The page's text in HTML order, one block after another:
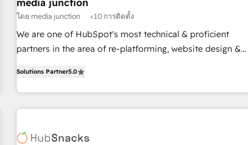
$1,5k - Clay: Elite Studio Solutions Partner 🤝 - Global: 75+
RPers across five continents 🌐 - Scale: Largest organically
grown & fastest tiering Elite HubSpot Partner 🪴 - CRM:
- Salesforce: We convert SFDC addicts to HubSpot
evangelists 🧡 Don't pick a marketing or technical agency
media junction
โดย media junction <10 การติดตั้ง
We are one of HubSpot's most technical & proficient
partners in the area of re-platforming, website design &
for mid-market & enterprise companies. We are woman-
owned, powered by coffee, and we ❤️ dogs. We produce
award-winning work for our clients. 🏆2023 Technical
Award 🏆2022 Platform Migration Excellence Impact Award
Solutions Partner5.0